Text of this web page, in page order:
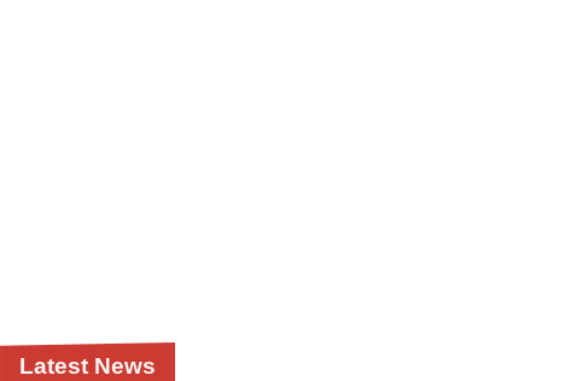
Latest News